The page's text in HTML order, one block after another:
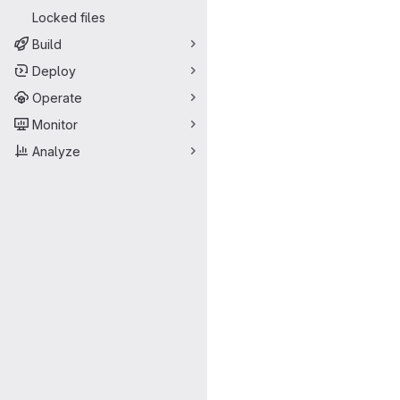
Locked files
Build
Deploy
Operate
Monitor
Analyze